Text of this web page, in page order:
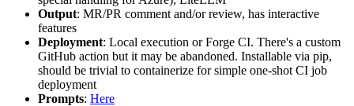
Output: MR/PR comment and/or review, has interactive
features
Deployment: Local execution or Forge CI. There's a custom
GitHub action but it may be abandoned. Installable via pip,
should be trivial to containerize for simple one-shot CI job
deployment
Prompts: Here